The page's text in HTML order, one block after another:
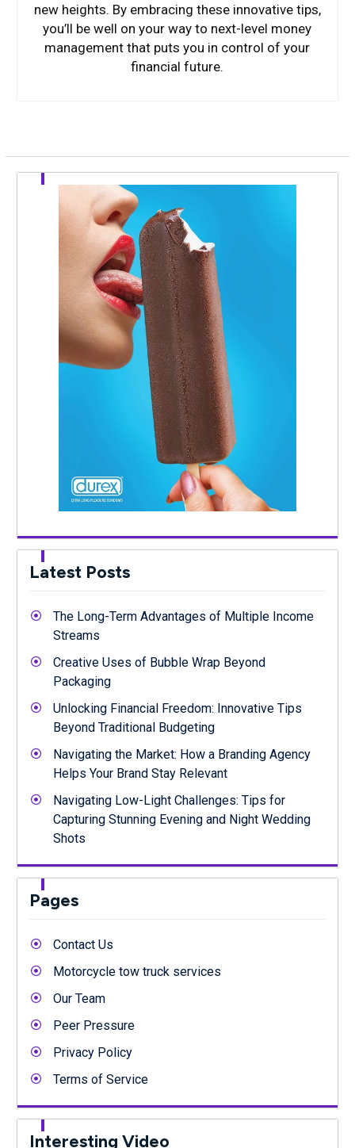
new heights. By embracing these innovative tips,
you’ll be well on your way to next-level money
management that puts you in control of your
financial future.
Latest Posts
The Long-Term Advantages of Multiple Income
Streams
Creative Uses of Bubble Wrap Beyond
Packaging
Unlocking Financial Freedom: Innovative Tips
Beyond Traditional Budgeting
Navigating the Market: How a Branding Agency
Helps Your Brand Stay Relevant
Navigating Low-Light Challenges: Tips for
Capturing Stunning Evening and Night Wedding
Shots
Pages
Contact Us
Motorcycle tow truck services
Our Team
Peer Pressure
Privacy Policy
Terms of Service
Interesting Video